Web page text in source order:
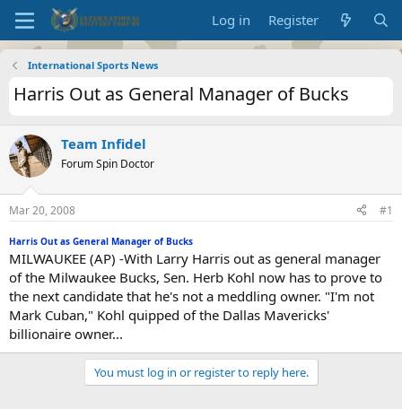
Log in Register
International Sports News
Harris Out as General Manager of Bucks
Team Infidel
Forum Spin Doctor
Mar 20, 2008 #1
Harris Out as General Manager of Bucks
MILWAUKEE (AP) -With Larry Harris out as general manager
of the Milwaukee Bucks, Sen. Herb Kohl now has to prove to
the next candidate that he's not a meddling owner. "I'm not
Mark Cuban," Kohl quipped of the Dallas Mavericks'
billionaire owner...
You must log in or register to reply here.